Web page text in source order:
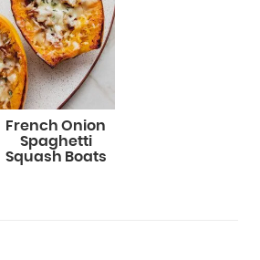
French Onion
Spaghetti
Squash Boats